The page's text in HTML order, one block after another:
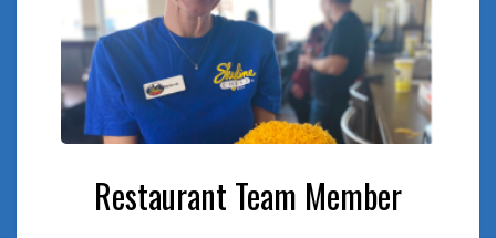
Restaurant Team Member